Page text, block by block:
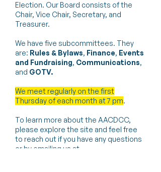
Election. Our Board consists of the
Chair, Vice Chair, Secretary, and
Treasurer.
We have five subcommittees. They
are: Rules & Bylaws, Finance, Events
and Fundraising, Communications,
and GOTV.
We meet regularly on the first
Thursday of each month at 7 pm.
To learn more about the AACDCC,
please explore the site and feel free
to reach out if you have any questions
or by emailing us at